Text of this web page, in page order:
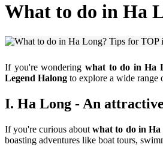
What to do in Ha
If you're wondering what to do in Ha
Legend Halong to explore a wide
I. Ha Long - An
If you're curious aboutwhat to do in Ha
boasting adventures like boat tours,